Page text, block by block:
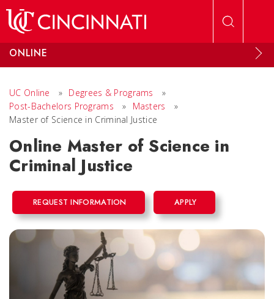
ONLINE
UC Online » Degrees & Programs
»
Post-Bachelors Programs
» Masters
»
Master of Science in Criminal Justice
Online Master of Science in
Criminal Justice
REQUEST INFORMATION APPLY